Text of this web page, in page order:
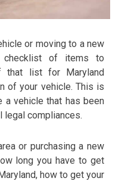
or moving to a new
of items to
that list for Maryland
of your vehicle. This is
a vehicle that has been
legal compliances.
or purchasing a new
long you have to get
how to get your